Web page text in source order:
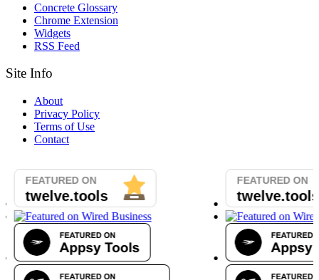
Concrete Glossary
Chrome Extension
Widgets
RSS Feed
Site Info
About
Privacy Policy
Terms of Use
Contact